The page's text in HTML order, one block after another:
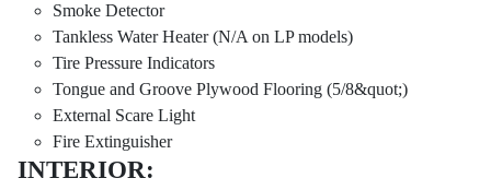
Smoke Detector
Tankless Water Heater (N/A on LP models)
Tire Pressure Indicators
Tongue and Groove Plywood Flooring (5/8&quot;)
External Scare Light
Fire Extinguisher
INTERIOR: